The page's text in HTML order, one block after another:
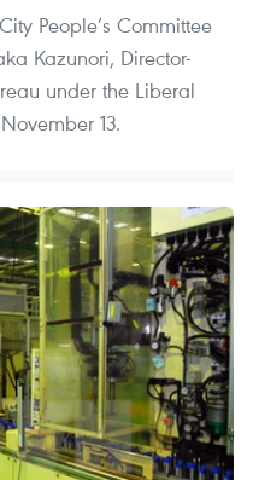
People’s Committee
Kazunori, Director-
under the Liberal
13.